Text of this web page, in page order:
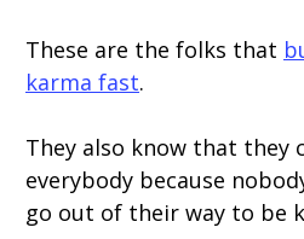
These are the folks that
karma fast.
They also know that they
everybody because
go out of their way to be